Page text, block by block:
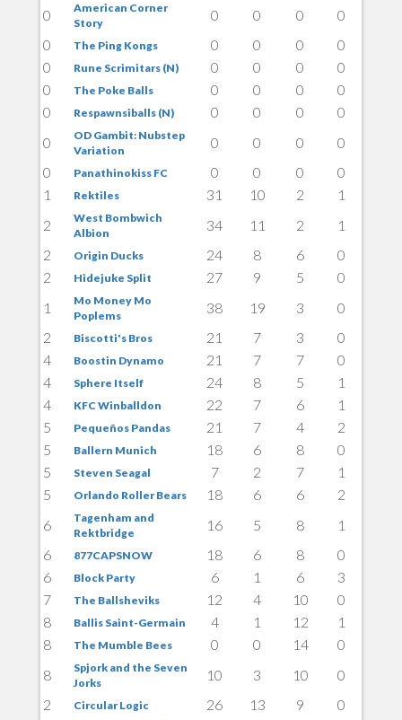
0
American Corner
Story
0 0 0
0
0
The Ping Kongs 0 0 0
0
0
Rune Scrimitars (N) 0 0 0
0
0
The Poke Balls 0 0 0
0
0
Respawnsiballs (N) 0 0 0
0
0
OD Gambit: Nubstep
Variation
0 0 0
0
0
Panathinokiss FC 0 0 0
0
1
Rektiles 31 10 2
1
2
West Bombwich
Albion
34 11 2
1
2
Origin Ducks 24 8 6
0
2
Hidejuke Split 27 9 5
0
1
Mo Money Mo
Poplems
38 19 3
0
2
Biscotti's Bros 21 7 3
0
4
Boostin Dynamo 21 7 7
0
4
Sphere Itself 24 8 5
1
4
KFC Winballdon 22 7 6
1
5
Pequeños Pandas 21 7 4
2
5
Ballern Munich 18 6 8
0
5
Steven Seagal 7 2 7
1
5
Orlando Roller Bears 18 6 6
2
6
Tagenham and
Rektbridge
16 5 8
1
6
877CAPSNOW 18 6 8
0
6
Block Party 6 1 6
3
7
The Ballsheviks 12 4 10
0
8
Ballis Saint-Germain 4 1 12
1
8
The Mumble Bees 0 0 14
0
8
Spjork and the Seven
Jorks
10 3 10
0
2
Circular Logic 26 13 9
0